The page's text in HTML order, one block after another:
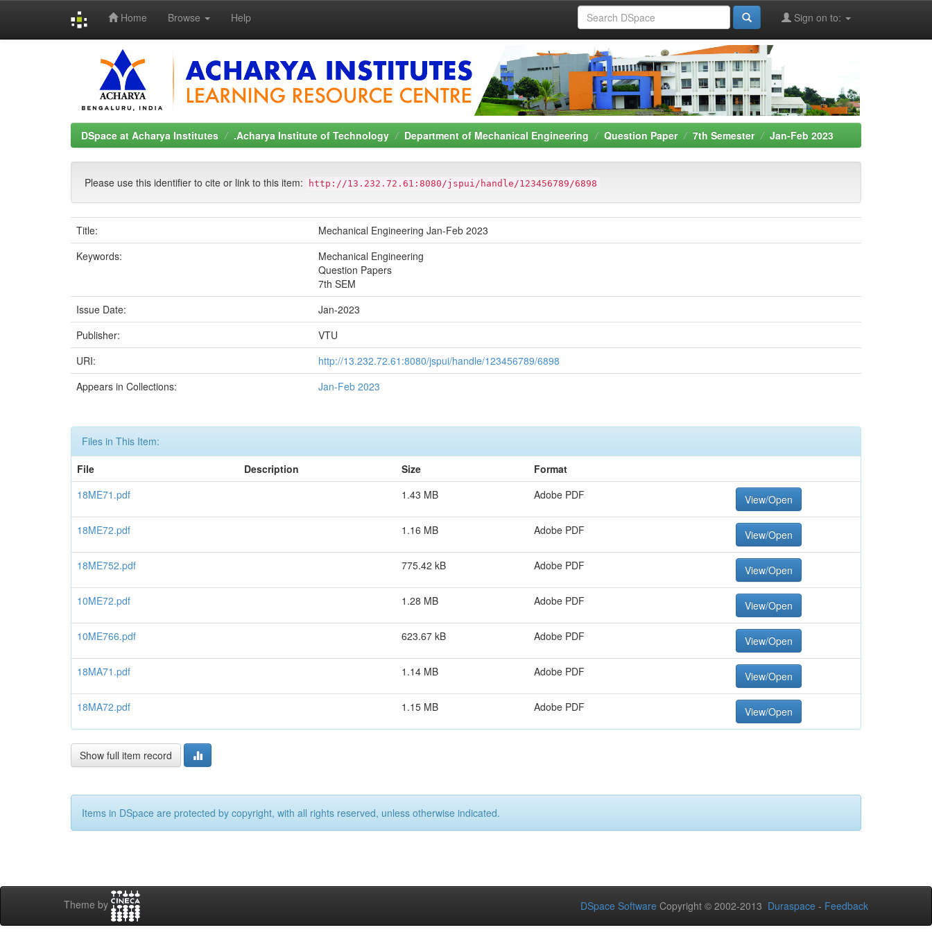
Home Browse Help Sign on to:
DSpace at Acharya Institutes .Acharya Institute of Technology Department of Mechanical Engineering Question Paper 7th Semester Jan-Feb 2023
Please use this identifier to cite or link to this item: http://13.232.72.61:8080/jspui/handle/123456789/6898
Title:
Mechanical Engineering Jan-Feb 2023
Keywords:
Mechanical Engineering
Question Papers
7th SEM
Issue Date:
Jan-2023
Publisher:
VTU
URI:
http://13.232.72.61:8080/jspui/handle/123456789/6898
Appears in Collections:
Jan-Feb 2023
Files in This Item:
File
Description Size
Format
18ME71.pdf
1.43 MB Adobe PDF View/Open
18ME72.pdf 1.16 MB Adobe PDF View/Open
18ME752.pdf 775.42 kB Adobe PDF View/Open
10ME72.pdf 1.28 MB Adobe PDF View/Open
10ME766.pdf 623.67 kB Adobe PDF View/Open
18MA71.pdf 1.14 MB Adobe PDF View/Open
18MA72.pdf 1.15 MB Adobe PDF View/Open
Show full item record
Items in DSpace are protected by copyright, with all rights reserved, unless otherwise indicated.
Theme by DSpace Software Copyright © 2002-2013 Duraspace - Feedback